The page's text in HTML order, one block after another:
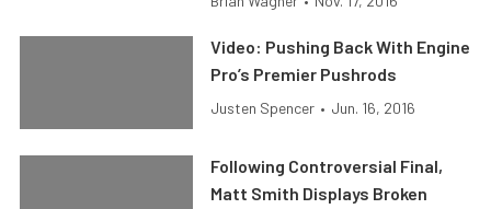
Video: Pushing Back With Engine
Pro’s Premier Pushrods
Justen Spencer • Jun. 16, 2016
Following Controversial Final,
Matt Smith Displays Broken